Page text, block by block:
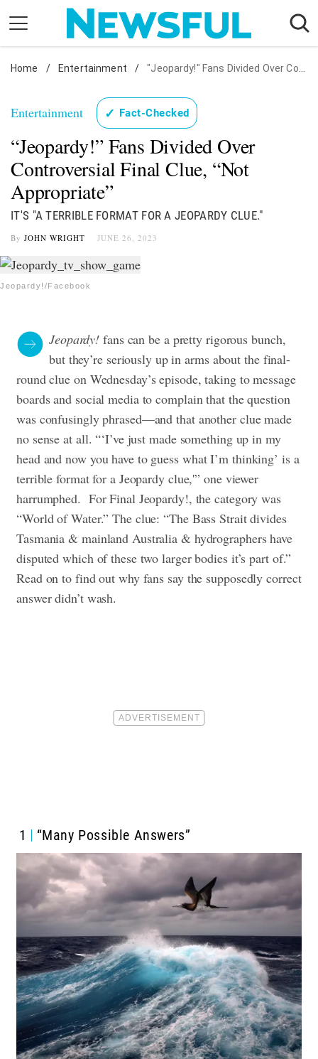
content
Nostalgia
Health
Relationships
News
Home / Entertainment / "Jeopardy!" Fans Divided Over Controversial Final Clue, "Not Appropriate"
Entertainment ✓ Fact-Checked
“Jeopardy!” Fans Divided Over
Controversial Final Clue, “Not
Appropriate”
IT'S "A TERRIBLE FORMAT FOR A JEOPARDY CLUE."
By JOHN WRIGHT JUNE 26, 2023
Jeopardy!/Facebook
Jeopardy! fans can be a pretty rigorous bunch,
but they’re seriously up in arms about the final-
round clue on Wednesday’s episode, taking to message
boards and social media to complain that the question
was confusingly phrased—and that another clue made
no sense at all. “‘I’ve just made something up in my
head and now you have to guess what I’m thinking’ is a
terrible format for a Jeopardy clue,'” one viewer
harrumphed. For Final Jeopardy!, the category was
“World of Water.” The clue: “The Bass Strait divides
Tasmania & mainland Australia & hydrographers have
disputed which of these two larger bodies it’s part of.”
Read on to find out why fans say the supposedly correct
answer didn’t wash.
1 “Many Possible Answers”